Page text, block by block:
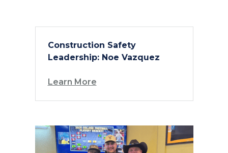
Construction Safety
Leadership: Noe Vazquez
Learn More